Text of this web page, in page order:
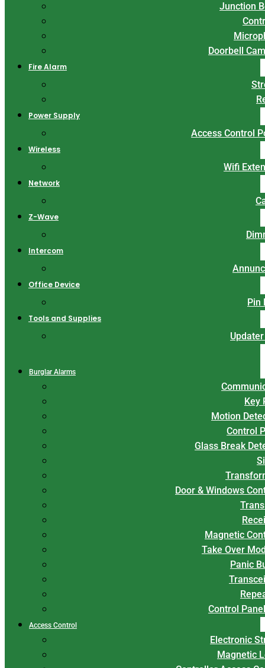
Junction
Doorbell
Fire Alarm
Power Supply
Access Control
Wireless
Wifi
Network
Z-Wave
Intercom
Office Device
Pin
Tools and Supplies
Burglar Alarms
Key
Motion
Control
Glass Break
Door & Windows
Magnetic
Take Over
Panic
Control
Access Control
Electronic
Magnetic